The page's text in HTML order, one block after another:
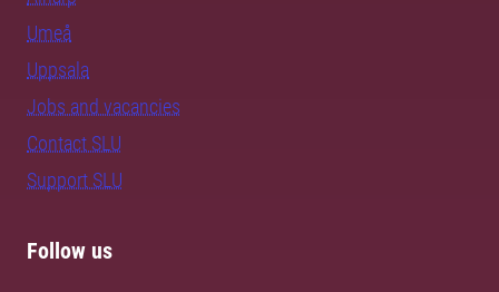
Umeå
Uppsala
Jobs and vacancies
Contact SLU
Support SLU
Follow us